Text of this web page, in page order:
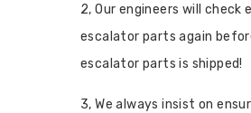
2, Our engineers will check
escalator parts again
escalator parts is shipped!
3, We always insist on